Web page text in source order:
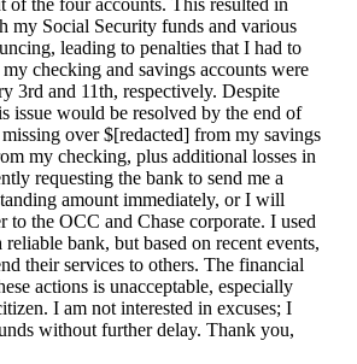
of the four accounts. This resulted in
my Social Security funds and various
leading to penalties that I had to
checking and savings accounts were
3rd and 11th, respectively. Despite
issue would be resolved by the end of
over $[redacted] from my savings
my checking, plus additional losses in
requesting the bank to send me a
amount immediately, or I will
to the OCC and Chase corporate. I used
reliable bank, but based on recent events,
their services to others. The financial
actions is unacceptable, especially
I am not interested in excuses; I
without further delay. Thank you,